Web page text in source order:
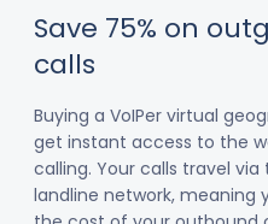
Save 75% on
calls
Buying a VoIPer virtual
get instant access to the
calling. Your calls travel
landline network, meaning